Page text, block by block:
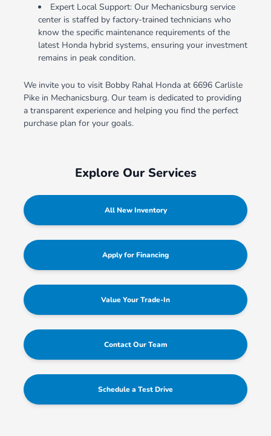
Expert Local Support: Our Mechanicsburg service
center is staffed by factory-trained technicians who
know the specific maintenance requirements of the
latest Honda hybrid systems, ensuring your investment
remains in peak condition.
We invite you to visit Bobby Rahal Honda at 6696 Carlisle
Pike in Mechanicsburg. Our team is dedicated to providing
a transparent experience and helping you find the perfect
purchase plan for your goals.
Explore Our Services
All New Inventory
Apply for Financing
Value Your Trade-In
Contact Our Team
Schedule a Test Drive